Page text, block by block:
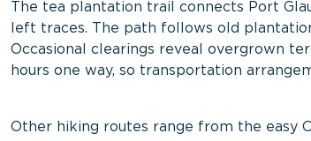
The tea plantation trail connects Port
left traces. The path follows old
Occasional clearings reveal overgrown
hours one way, so transportation
Other hiking routes range from the easy